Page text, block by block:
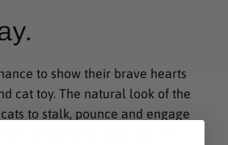
to show their brave hearts
cat toy. The natural look of the
to stalk, pounce and engage
of all, its easy on and off